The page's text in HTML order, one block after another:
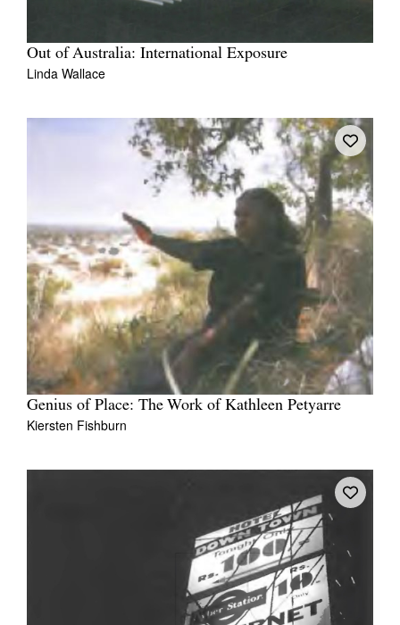
Out of Australia: International Exposure
Linda Wallace
Genius of Place: The Work of Kathleen Petyarre
Kiersten Fishburn